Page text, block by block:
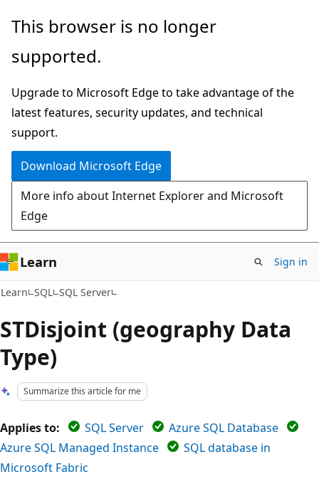
Skip
main
Skip
Ask
chat
experience
This browser is no longer
supported.
Upgrade to Microsoft Edge to take advantage of the
latest features, security updates, and technical
support.
Download Microsoft Edge
More info about Internet Explorer and Microsoft
Edge
Learn Sign in
Learn SQL SQL Server
STDisjoint (geography Data
Type)
Summarize this article for me
Applies to: SQL Server
Azure SQL Database
Azure SQL Managed Instance
SQL database in
Microsoft Fabric